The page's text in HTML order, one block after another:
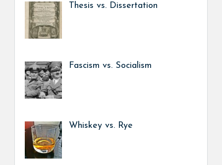
Thesis vs. Dissertation
Fascism vs. Socialism
Whiskey vs. Rye